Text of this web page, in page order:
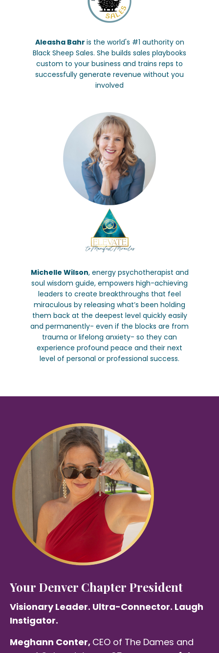
Aleasha Bahr is the world's #1 authority on
Black Sheep Sales. She builds sales playbooks
custom to your business and trains reps to
successfully generate revenue without you
involved
Michelle Wilson, energy psychotherapist and
soul wisdom guide, empowers high-achieving
leaders to create breakthroughs that feel
miraculous by releasing what’s been holding
them back at the deepest level quickly easily
and permanently- even if the blocks are from
trauma or lifelong anxiety- so they can
experience profound peace and their next
level of personal or professional success.
Your Denver Chapter President
Visionary Leader. Ultra-Connector. Laugh
Instigator.
Meghann Conter, CEO of The Dames and